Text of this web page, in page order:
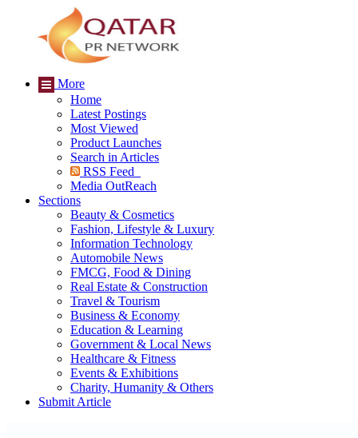
More
Home
Latest Postings
Most Viewed
Product Launches
Search in Articles
RSS Feed
Media OutReach
Sections
Beauty & Cosmetics
Fashion, Lifestyle & Luxury
Information Technology
Automobile News
FMCG, Food & Dining
Real Estate & Construction
Travel & Tourism
Business & Economy
Education & Learning
Government & Local News
Healthcare & Fitness
Events & Exhibitions
Charity, Humanity & Others
Submit Article